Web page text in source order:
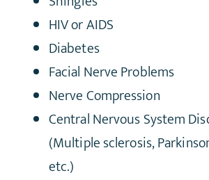
HIV or AIDS
Diabetes
Facial Nerve Problems
Nerve Compression
Central Nervous System
(Multiple sclerosis,
etc.)